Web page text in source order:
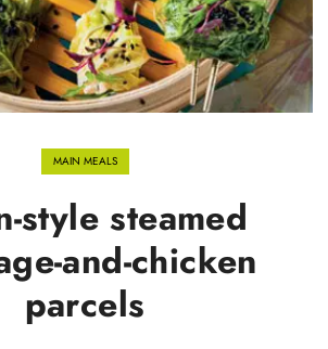
MAIN MEALS
style steamed
and-chicken
parcels